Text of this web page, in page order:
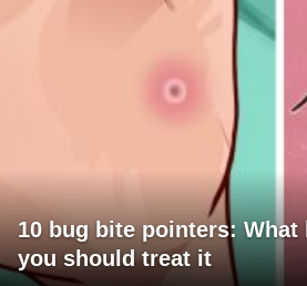
10 bug bite pointers:
you should treat it